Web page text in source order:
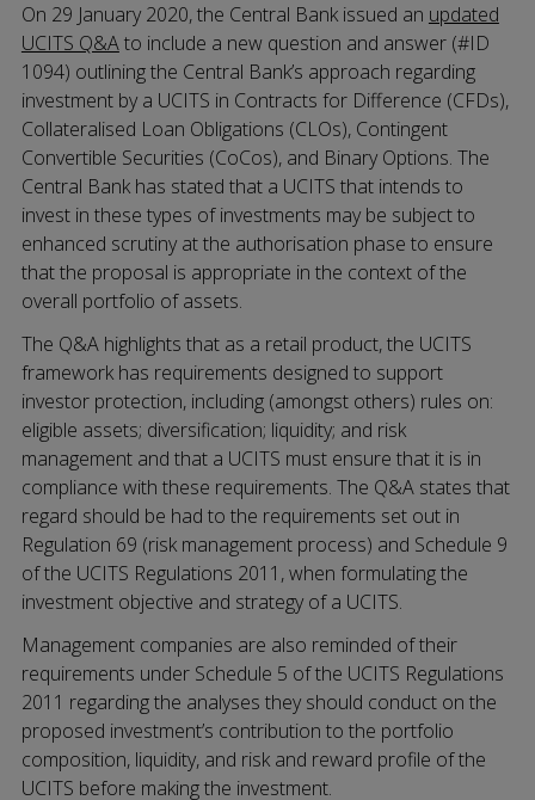
On 29 January 2020, the Central Bank issued an updated
UCITS Q&Ato include a new question and answer (#ID
1094) outlining the Central Bank’s approach regarding
investment by a UCITS in Contracts for Difference (CFDs),
Collateralised Loan Obligations (CLOs), Contingent
Convertible Securities (CoCos), and Binary Options. The
Central Bank has stated that a UCITS that intends to
invest in these types of investments may be subject to
enhanced scrutiny at the authorisation phase to ensure
that the proposal is appropriate in the context of the
overall portfolio of assets.
The Q&A highlights that as a retail product, the UCITS
framework has requirements designed to support
investor protection, including (amongst others) rules on:
eligible assets; diversification; liquidity; and risk
management and that a UCITS must ensure that it is in
compliance with these requirements. The Q&A states that
regard should be had to the requirements set out in
Regulation 69 (risk management process) and Schedule 9
of the UCITS Regulations 2011, when formulating the
investment objective and strategy of a UCITS.
Management companies are also reminded of their
requirements under Schedule 5 of the UCITS Regulations
2011 regarding the analyses they should conduct on the
proposed investment’s contribution to the portfolio
composition, liquidity, and risk and reward profile of the
UCITS before making the investment.